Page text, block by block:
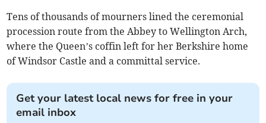
Tens of thousands of mourners lined the ceremonial
procession route from the Abbey to Wellington Arch,
where the Queen’s coffin left for her Berkshire home
of Windsor Castle and a committal service.
Get your latest local news for free in your
email inbox